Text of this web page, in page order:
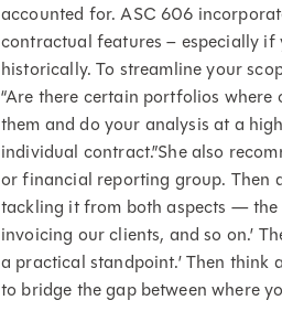
accounted for. ASC 606
contractual features – especially
historically. To streamline your
“Are there certain portfolios
them and do your analysis at a
individual contract.”She also
or financial reporting group. Then
tackling it from both aspects — the
invoicing our clients, and so on.’
a practical standpoint.’ Then
to bridge the gap between where